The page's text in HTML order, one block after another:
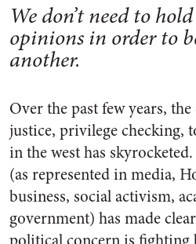
We don’t need to
opinions in order to
another.
Over the past few years,
justice, privilege checking,
in the west has
(as represented in media,
business, social activism,
government) has made